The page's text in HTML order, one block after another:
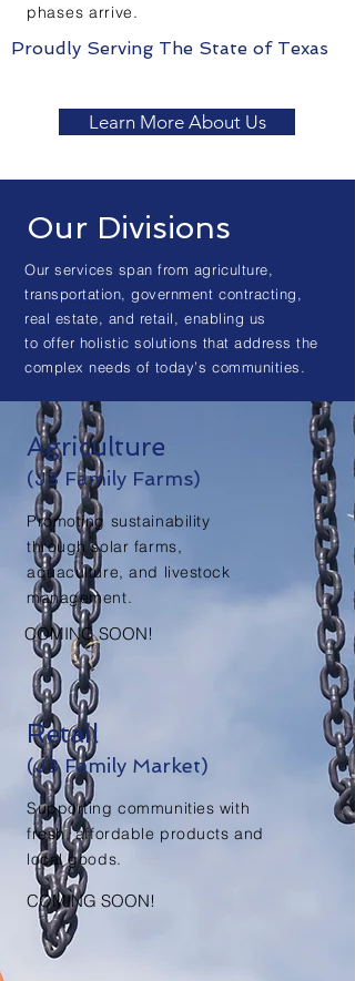
phases arrive.
Proudly Serving The State of Texas
Learn More About Us
Our Divisions
Our services span from agriculture,
transportation, government contracting,
real estate, and retail, enabling us
to offer holistic solutions that address the
complex needs of today’s communities.
Agriculture
(J3 Family Farms)
Promoting sustainability
through solar farms,
aquaculture, and livestock
management.
COMING SOON!
Retail
(J3 Family Market)
Supporting communities with
fresh, affordable products and
local goods.
COMING SOON!